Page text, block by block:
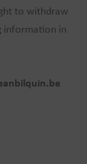
to withdraw
information in